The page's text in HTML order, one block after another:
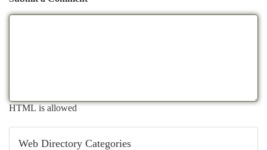
HTML is allowed
Web Directory Categories